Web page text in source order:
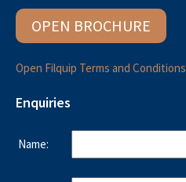
OPEN BROCHURE
Open Filquip Terms and Conditions
Enquiries
Name: